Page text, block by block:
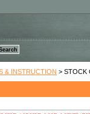
& INSTRUCTION > STOCK